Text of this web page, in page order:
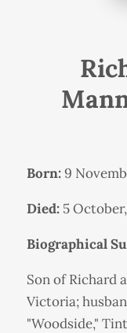
Born:9
Died:5 October,
Biographical
Son of Richard
Victoria;
"Woodside,"